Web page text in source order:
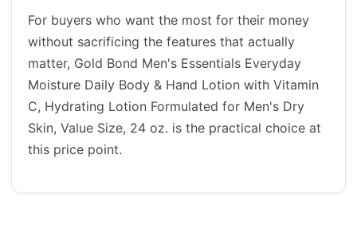
For buyers who want the most for their money
without sacrificing the features that actually
matter, Gold Bond Men's Essentials Everyday
Moisture Daily Body & Hand Lotion with Vitamin
C, Hydrating Lotion Formulated for Men's Dry
Skin, Value Size, 24 oz. is the practical choice at
this price point.